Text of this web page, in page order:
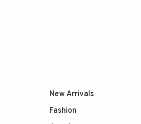
New Arrivals
Fashion